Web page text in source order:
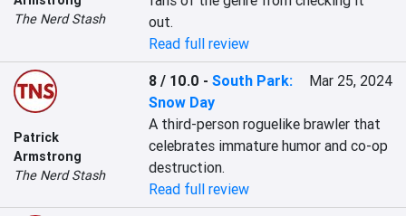
The Nerd Stash
out.
Read full review
Patrick
Armstrong
The Nerd Stash
8 / 10.0 -South Park:
Snow Day
Mar 25, 2024
A third-person roguelike brawler that
celebrates immature humor and co-op
destruction.
Read full review